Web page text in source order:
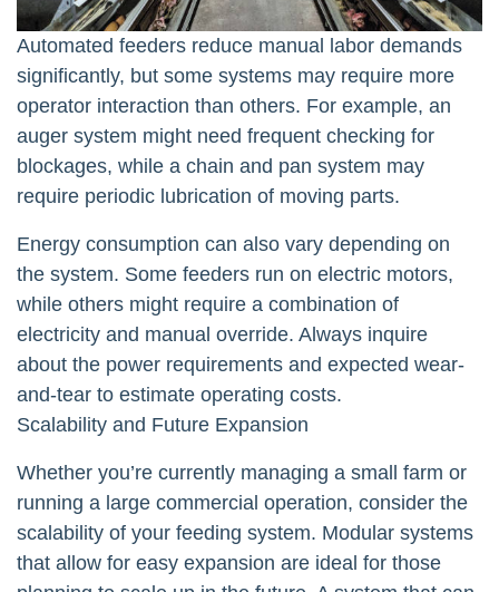
Automated feeders reduce manual labor demands
significantly, but some systems may require more
operator interaction than others. For example, an
auger system might need frequent checking for
blockages, while a chain and pan system may
require periodic lubrication of moving parts.
Energy consumption can also vary depending on
the system. Some feeders run on electric motors,
while others might require a combination of
electricity and manual override. Always inquire
about the power requirements and expected wear-
and-tear to estimate operating costs.
Scalability and Future Expansion
Whether you’re currently managing a small farm or
running a large commercial operation, consider the
scalability of your feeding system. Modular systems
that allow for easy expansion are ideal for those